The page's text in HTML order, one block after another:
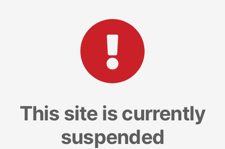
This site is currently
suspended